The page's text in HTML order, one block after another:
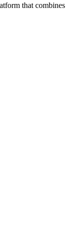
that combines